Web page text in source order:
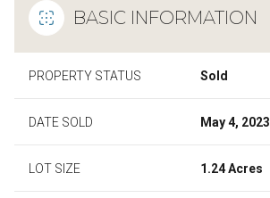
BASIC INFORMATION
PROPERTY STATUS Sold
DATE SOLD May 4, 2023
LOT SIZE 1.24 Acres